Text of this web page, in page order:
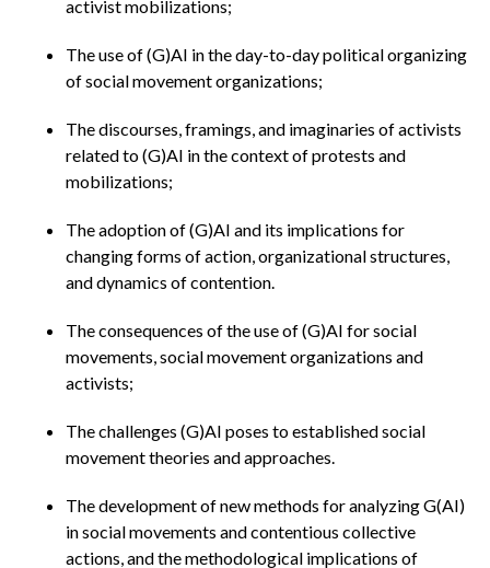
activist mobilizations;
The use of (G)AI in the day-to-day political organizing
of social movement organizations;
The discourses, framings, and imaginaries of activists
related to (G)AI in the context of protests and
mobilizations;
The adoption of (G)AI and its implications for
changing forms of action, organizational structures,
and dynamics of contention.
The consequences of the use of (G)AI for social
movements, social movement organizations and
activists;
The challenges (G)AI poses to established social
movement theories and approaches.
The development of new methods for analyzing G(AI)
in social movements and contentious collective
actions, and the methodological implications of